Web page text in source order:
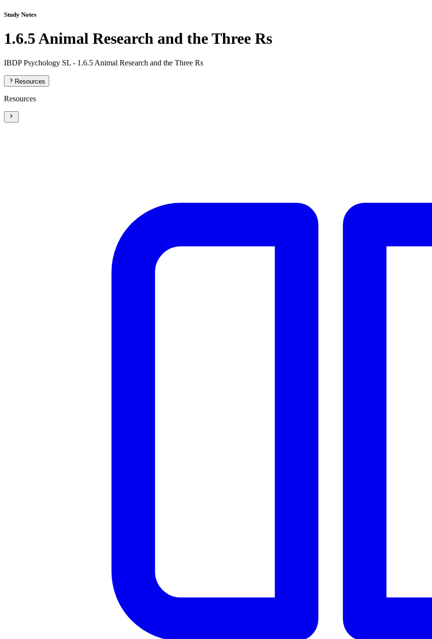
Study Notes
1.6.5 Animal Research and the Three Rs
IBDP Psychology SL - 1.6.5 Animal Research and the Three Rs
Resources
Resources